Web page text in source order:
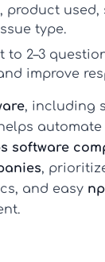
product used,
type.
2–3
improve
, including
software
,
and easy